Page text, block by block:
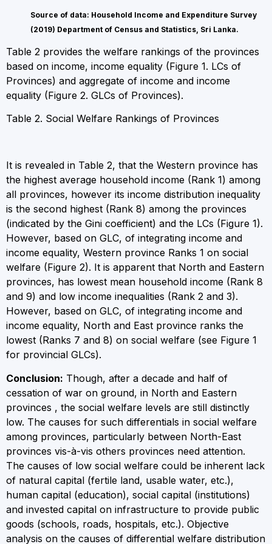
Source of data: Household Income and Expenditure Survey
(2019) Department of Census and Statistics, Sri Lanka.
Table 2 provides the welfare rankings of the provinces
based on income, income equality (Figure 1. LCs of
Provinces) and aggregate of income and income
equality (Figure 2. GLCs of Provinces).
Table 2. Social Welfare Rankings of Provinces
It is revealed in Table 2, that the Western province has
the highest average household income (Rank 1) among
all provinces, however its income distribution inequality
is the second highest (Rank 8) among the provinces
(indicated by the Gini coefficient) and the LCs (Figure 1).
However, based on GLC, of integrating income and
income equality, Western province Ranks 1 on social
welfare (Figure 2). It is apparent that North and Eastern
provinces, has lowest mean household income (Rank 8
and 9) and low income inequalities (Rank 2 and 3).
However, based on GLC, of integrating income and
income equality, North and East province ranks the
lowest (Ranks 7 and 8) on social welfare (see Figure 1
for provincial GLCs).
Conclusion: Though, after a decade and half of
cessation of war on ground, in North and Eastern
provinces , the social welfare levels are still distinctly
low. The causes for such differentials in social welfare
among provinces, particularly between North-East
provinces vis-à-vis others provinces need attention.
The causes of low social welfare could be inherent lack
of natural capital (fertile land, usable water, etc.),
human capital (education), social capital (institutions)
and invested capital on infrastructure to provide public
goods (schools, roads, hospitals, etc.). Objective
analysis on the causes of differential welfare distribution